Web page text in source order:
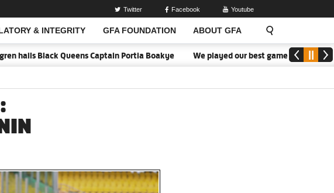
& INTEGRITY GFA FOUNDATION ABOUT GFA
Twitter Facebook Youtube
Queens Captain Portia Boakye We played our best game - Kim Lars Björkegren